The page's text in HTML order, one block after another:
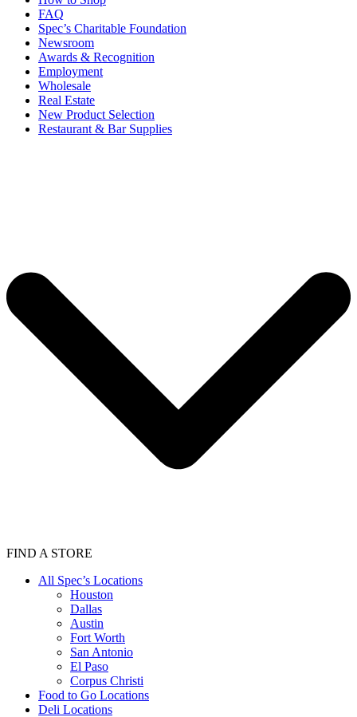
FAQ
Spec’s Charitable Foundation
Newsroom
Awards & Recognition
Employment
Wholesale
Real Estate
New Product Selection
Restaurant & Bar Supplies
FIND A STORE
All Spec’s Locations
Houston
Dallas
Austin
Fort Worth
San Antonio
El Paso
Corpus Christi
Food to Go Locations
Deli Locations